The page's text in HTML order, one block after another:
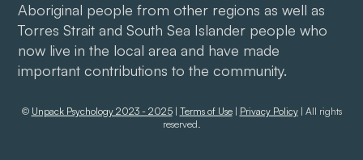
Aboriginal people from other regions as well as
Torres Strait and South Sea Islander people who
now live in the local area and have made
important contributions to the community.
© Unpack Psychology 2023 - 2025| Terms of Use| Privacy Policy| All rights
reserved.